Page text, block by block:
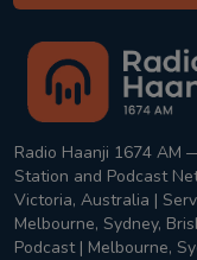
Radio Haanji 1674 AM
Station and Podcast
Victoria, Australia |
Melbourne, Sydney,
Podcast | Melbourne,